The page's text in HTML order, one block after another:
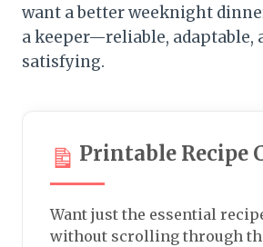
want a better weeknight
a keeper—reliable, adaptable,
satisfying.
Printable Recipe
Want just the essential
without scrolling through